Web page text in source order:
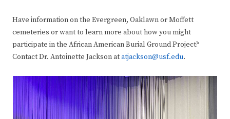
Have information on the Evergreen, Oaklawn or Moffett
cemeteries or want to learn more about how you might
participate in the African American Burial Ground Project?
Contact Dr. Antoinette Jackson atatjackson@usf.edu.